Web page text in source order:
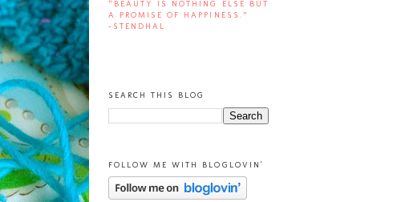
“BEAUTY IS NOTHING ELSE BUT
A PROMISE OF HAPPINESS.”
-STENDHAL
SEARCH THIS BLOG
FOLLOW ME WITH BLOGLOVIN'